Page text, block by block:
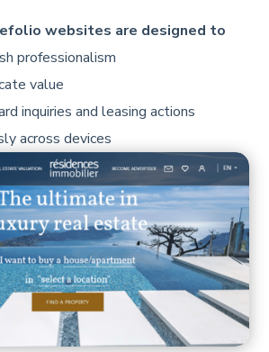
websites are designed to
professionalism
value
inquiries and leasing actions
across devices